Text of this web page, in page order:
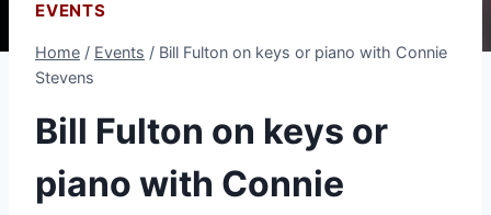
EVENTS
Home / Events / Bill Fulton on keys or piano with Connie
Stevens
Bill Fulton on keys or
piano with Connie